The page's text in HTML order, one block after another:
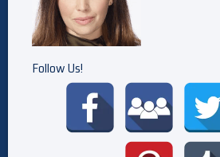
Follow Us!